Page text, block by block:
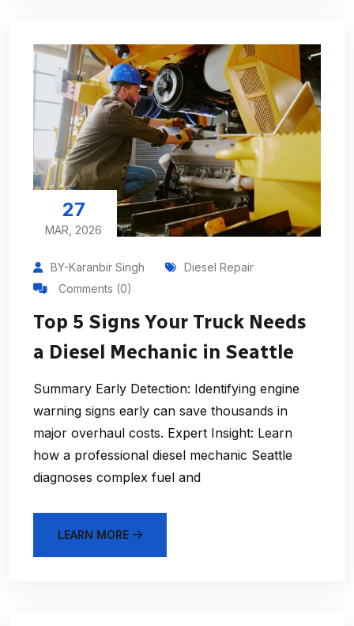
27
MAR, 2026
BY-Karanbir Singh
Diesel Repair
Comments (0)
Top 5 Signs Your Truck Needs
a Diesel Mechanic in Seattle
Summary Early Detection: Identifying engine
warning signs early can save thousands in
major overhaul costs. Expert Insight: Learn
how a professional diesel mechanic Seattle
diagnoses complex fuel and
LEARN MORE